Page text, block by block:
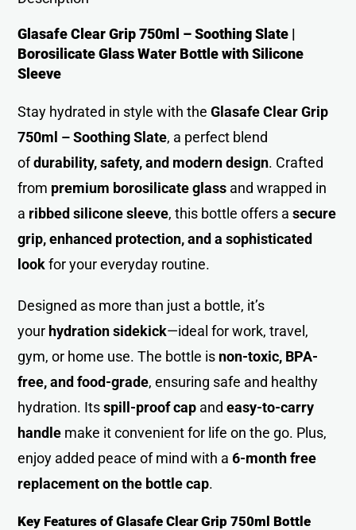
Glasafe Clear Grip 750ml – Soothing Slate |
Borosilicate Glass Water Bottle with Silicone
Sleeve
Stay hydrated in style with theGlasafe Clear Grip
750ml – Soothing Slate, a perfect blend
ofdurability, safety, and modern design. Crafted
from premium borosilicate glass and wrapped in
a ribbed silicone sleeve, this bottle offers asecure
grip, enhanced protection, and a sophisticated
lookfor your everyday routine.
Designed as more than just a bottle, it’s
your hydration sidekick—ideal for work, travel,
gym, or home use. The bottle is non-toxic, BPA-
free, and food-grade, ensuring safe and healthy
hydration. Itsspill-proof cap andeasy-to-carry
handle make it convenient for life on the go. Plus,
enjoy added peace of mind with a6-month free
replacement on the bottle cap.
Key Features of Glasafe Clear Grip 750ml Bottle